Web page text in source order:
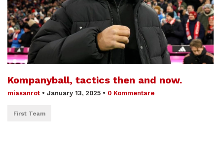
Kompanyball, tactics then and now.
miasanrot • January 13, 2025 • 0 Kommentare
First Team